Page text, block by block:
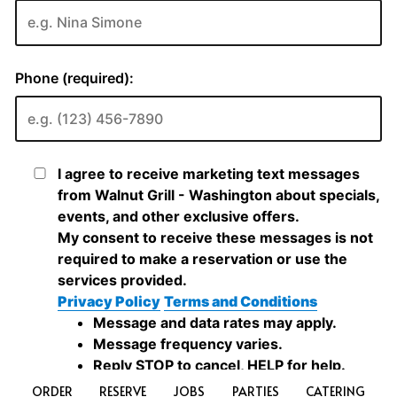
ORDER RESERVE JOBS PARTIES CATERING